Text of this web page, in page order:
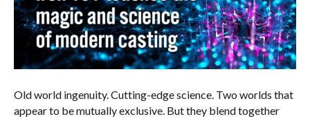
Old world ingenuity. Cutting-edge science. Two worlds that
appear to be mutually exclusive. But they blend together